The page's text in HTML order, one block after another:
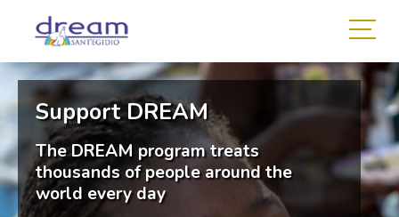
Support DREAM
The DREAM program treats
thousands of people around the
world every day